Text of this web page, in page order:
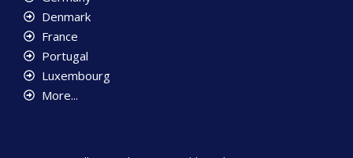
Denmark
France
Portugal
Luxembourg
More...